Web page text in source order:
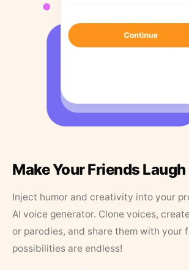
Make Your Friends Laugh
Inject humor and creativity into your
AI voice generator. Clone voices,
or parodies, and share them with your
possibilities are endless!